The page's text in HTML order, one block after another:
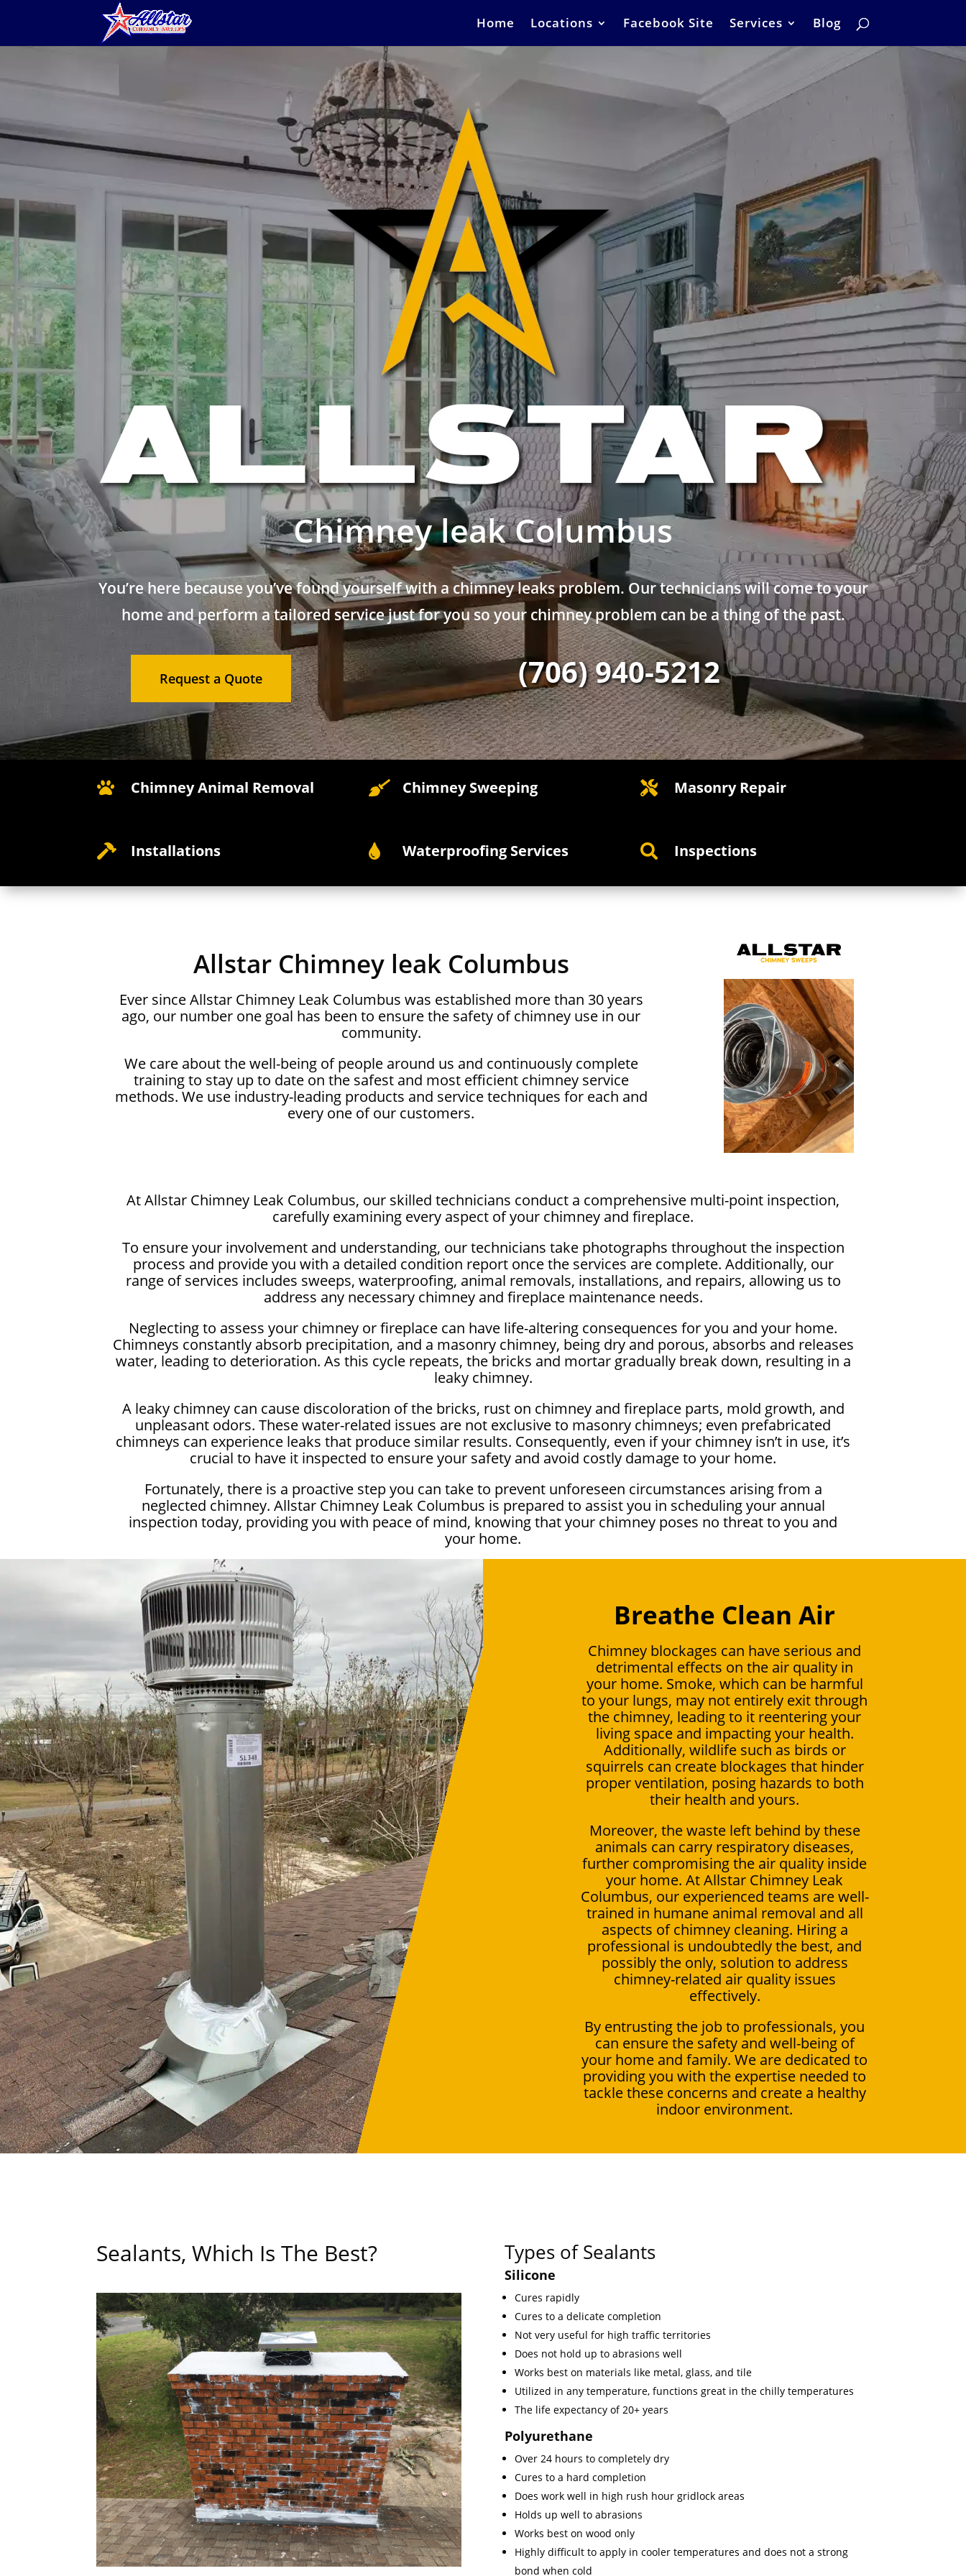
Home Locations Facebook Site Services Blog
Chimney leak Columbus
You’re here because you’ve found yourself with a chimney leaks problem. Our technicians will come to your
home and perform a tailored service just for you so your chimney problem can be a thing of the past.
Request a Quote (706) 940-5212
 Chimney Animal Removal  Chimney Sweeping  Masonry Repair
 Installations  Waterproofing Services  Inspections
Allstar Chimney leak Columbus
Ever since Allstar Chimney Leak Columbus was established more than 30 years
ago, our number one goal has been to ensure the safety of chimney use in our
community.
We care about the well-being of people around us and continuously complete
training to stay up to date on the safest and most efficient chimney service
methods. We use industry-leading products and service techniques for each and
every one of our customers.
At Allstar Chimney Leak Columbus, our skilled technicians conduct a comprehensive multi-point inspection,
carefully examining every aspect of your chimney and fireplace.
To ensure your involvement and understanding, our technicians take photographs throughout the inspection
process and provide you with a detailed condition report once the services are complete. Additionally, our
range of services includes sweeps, waterproofing, animal removals, installations, and repairs, allowing us to
address any necessary chimney and fireplace maintenance needs.
Neglecting to assess your chimney or fireplace can have life-altering consequences for you and your home.
Chimneys constantly absorb precipitation, and a masonry chimney, being dry and porous, absorbs and releases
water, leading to deterioration. As this cycle repeats, the bricks and mortar gradually break down, resulting in a
leaky chimney.
A leaky chimney can cause discoloration of the bricks, rust on chimney and fireplace parts, mold growth, and
unpleasant odors. These water-related issues are not exclusive to masonry chimneys; even prefabricated
chimneys can experience leaks that produce similar results. Consequently, even if your chimney isn’t in use, it’s
crucial to have it inspected to ensure your safety and avoid costly damage to your home.
Fortunately, there is a proactive step you can take to prevent unforeseen circumstances arising from a
neglected chimney. Allstar Chimney Leak Columbus is prepared to assist you in scheduling your annual
inspection today, providing you with peace of mind, knowing that your chimney poses no threat to you and
your home.
Breathe Clean Air
Chimney blockages can have serious and
detrimental effects on the air quality in
your home. Smoke, which can be harmful
to your lungs, may not entirely exit through
the chimney, leading to it reentering your
living space and impacting your health.
Additionally, wildlife such as birds or
squirrels can create blockages that hinder
proper ventilation, posing hazards to both
their health and yours.
Moreover, the waste left behind by these
animals can carry respiratory diseases,
further compromising the air quality inside
your home. At Allstar Chimney Leak
Columbus, our experienced teams are well-
trained in humane animal removal and all
aspects of chimney cleaning. Hiring a
professional is undoubtedly the best, and
possibly the only, solution to address
chimney-related air quality issues
effectively.
By entrusting the job to professionals, you
can ensure the safety and well-being of
your home and family. We are dedicated to
providing you with the expertise needed to
tackle these concerns and create a healthy
indoor environment.
Sealants, Which Is The Best? Types of Sealants
Silicone
Cures rapidly
Cures to a delicate completion
Not very useful for high traffic territories
Does not hold up to abrasions well
Works best on materials like metal, glass, and tile
Utilized in any temperature, functions great in the chilly temperatures
The life expectancy of 20+ years
Polyurethane
Over 24 hours to completely dry
Cures to a hard completion
Does work well in high rush hour gridlock areas
Holds up well to abrasions
Works best on wood only
Highly difficult to apply in cooler temperatures and does not a strong
bond when cold